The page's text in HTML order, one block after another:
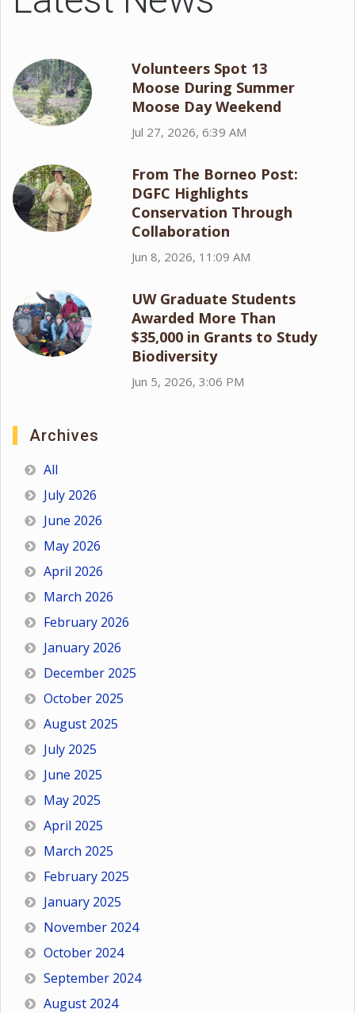
Volunteers Spot 13
Moose During Summer
Moose Day Weekend
Jul 27, 2026, 6:39 AM
From The Borneo Post:
DGFC Highlights
Conservation Through
Collaboration
Jun 8, 2026, 11:09 AM
UW Graduate Students
Awarded More Than
$35,000 in Grants to Study
Biodiversity
Jun 5, 2026, 3:06 PM
Archives
All
July 2026
June 2026
May 2026
April 2026
March 2026
February 2026
January 2026
December 2025
October 2025
August 2025
July 2025
June 2025
May 2025
April 2025
March 2025
February 2025
January 2025
November 2024
October 2024
September 2024
August 2024